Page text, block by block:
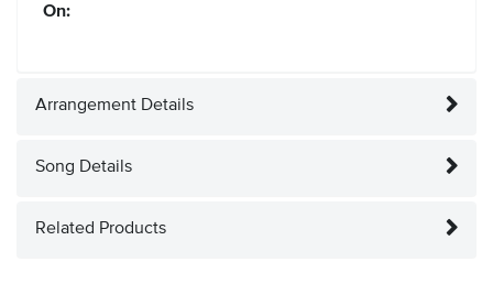
On:
Arrangement Details
Song Details
Related Products